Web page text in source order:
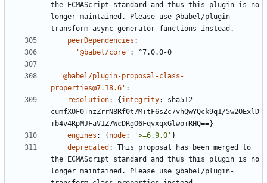
the ECMAScript standard and thus this plugin is no
longer maintained. Please use @babel/plugin-
transform-async-generator-functions instead.
peerDependencies :
'@babel/core' : ^7.0.0-0
'@babel/plugin-proposal-class-
properties@7.18.6' :
resolution: { integrity:
sha512-
cumfXOF0+nzZrrN8Rf0t7M+tF6sZc7vhQwYQck9q1/5w2OExlD
+b4v4RpMJFaV1Z7WcDRgO6FqvxqxGlwo+RHQ==}
engines : { node: '>=6.9.0' }
deprecated :
This proposal has been merged to
the ECMAScript standard and thus this plugin is no
longer maintained. Please use @babel/plugin-